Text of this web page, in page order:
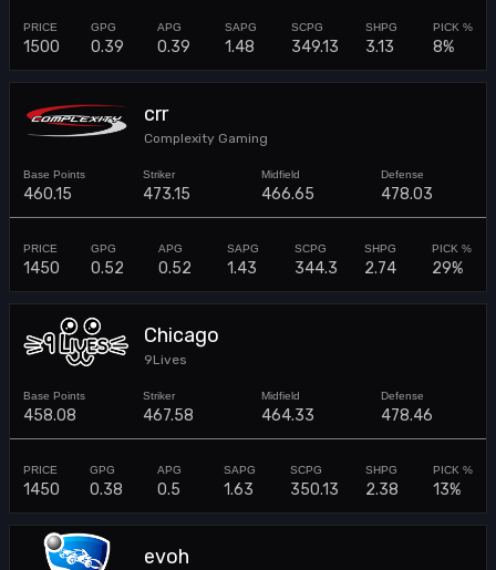
1500 0.39 0.39 1.48 349.13 3.13 8%
crr
Complexity Gaming
460.15 473.15 466.65 478.03
1450 0.52 0.52 1.43 344.3 2.74 29%
Chicago
9Lives
458.08 467.58 464.33 478.46
1450 0.38 0.5 1.63 350.13 2.38 13%
evoh